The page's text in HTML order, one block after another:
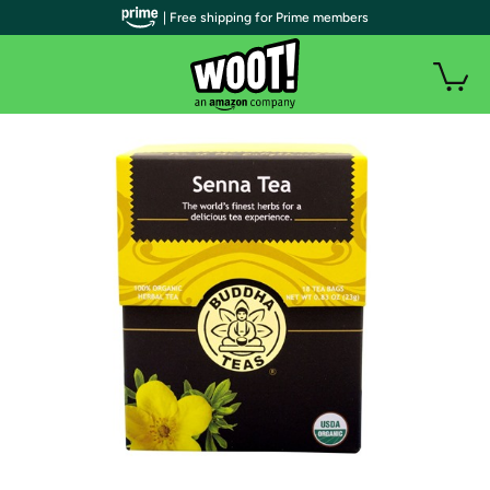
| Free shipping for Prime members